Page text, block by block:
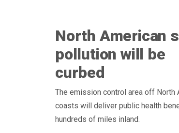
North American
pollution will be
curbed
The emission control area off North
coasts will deliver public health
hundreds of miles inland.